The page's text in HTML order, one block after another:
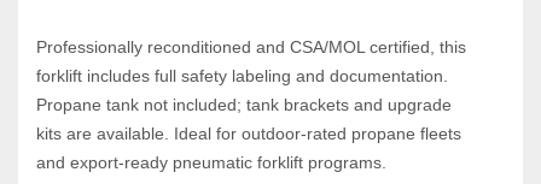
Professionally reconditioned and CSA/MOL certified, this
forklift includes full safety labeling and documentation.
Propane tank not included; tank brackets and upgrade
kits are available. Ideal for outdoor‑rated propane fleets
and export‑ready pneumatic forklift programs.